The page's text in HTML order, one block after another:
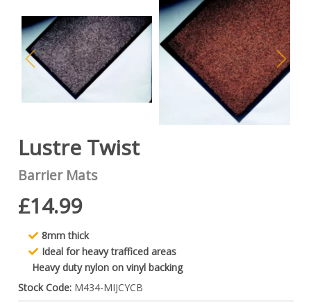
Lustre Twist
Barrier Mats
£14.99
8mm thick
Ideal for heavy trafficed areas
Heavy duty nylon on vinyl backing
Stock Code:M434-MIJCYCB